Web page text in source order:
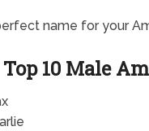
name for your
Top 10 Male